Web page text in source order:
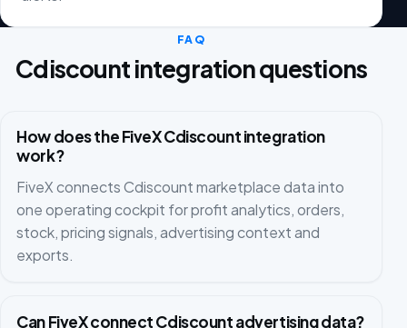
FAQ
Cdiscount integration questions
How does the FiveX Cdiscount integration
work?
FiveX connects Cdiscount marketplace data into
one operating cockpit for profit analytics, orders,
stock, pricing signals, advertising context and
exports.
Can FiveX connect Cdiscount advertising data?